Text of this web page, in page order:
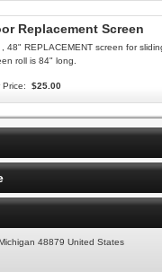
Replacement Screen
48" REPLACEMENT screen for
roll is 84" long.
Price: $25.00
48879 United States